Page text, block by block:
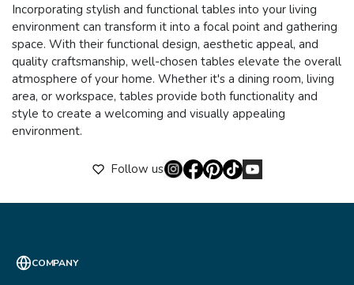
Incorporating stylish and functional tables into your living
environment can transform it into a focal point and gathering
space. With their functional design, aesthetic appeal, and
quality craftsmanship, well-chosen tables elevate the overall
atmosphere of your home. Whether it's a dining room, living
area, or workspace, tables provide both functionality and
style to create a welcoming and visually appealing
environment.
Follow us
COMPANY